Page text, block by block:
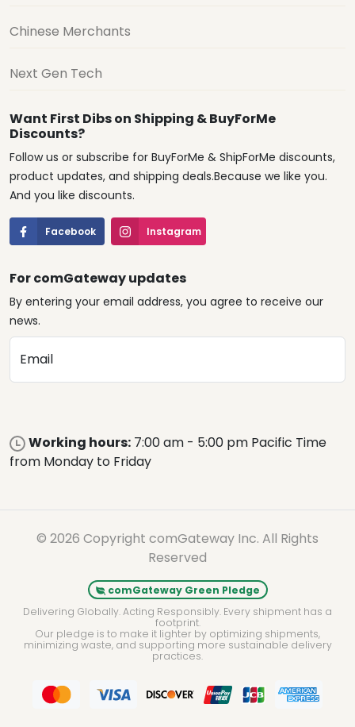
Chinese Merchants
Next Gen Tech
Want First Dibs on Shipping & BuyForMe
Discounts?
Follow us or subscribe for BuyForMe & ShipForMe discounts,
product updates, and shipping deals.Because we like you.
And you like discounts.
Facebook Instagram
For comGateway updates
By entering your email address, you agree to receive our
news.
Email
Working hours: 7:00 am - 5:00 pm Pacific Time
from Monday to Friday
© 2026 Copyright comGateway Inc. All Rights
Reserved
comGateway Green Pledge
Delivering Globally. Acting Responsibly. Every shipment has a
footprint.
Our pledge is to make it lighter by optimizing shipments,
minimizing waste, and supporting more sustainable delivery
practices.